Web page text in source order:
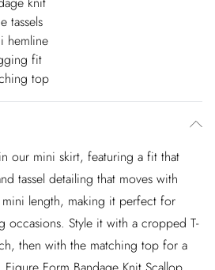
tassels
hemline
fit
top
our mini skirt, featuring a fit that
tassel detailing that moves with
mini length, making it perfect for
occasions. Style it with a cropped T-
then with the matching top for a